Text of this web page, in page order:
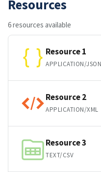
Resources
6 resources available
Resource 1
APPLICATION/JSON
Resource 2
APPLICATION/XML
Resource 3
TEXT/CSV